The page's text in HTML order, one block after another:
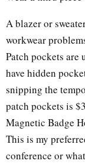
A blazer or
workwear
Patch pockets are
have hidden
snipping the
patch pockets is
Magnetic Badge
This is my
conference or